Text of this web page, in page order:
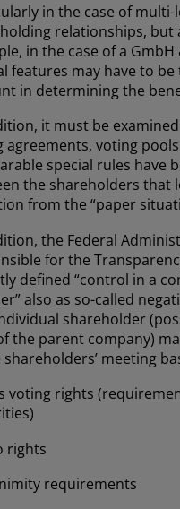
in the case of multi-
relationships, but
in the case of a GmbH
features may have to
in determining the
it must be
agreements, voting
special rules have
the shareholders that
from the “paper
the Federal
for the
defined “control in a
also as so-called
shareholder
the parent company)
meeting
voting rights
rights
requirements